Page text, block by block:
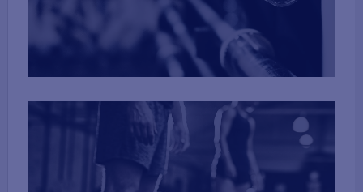
More Info